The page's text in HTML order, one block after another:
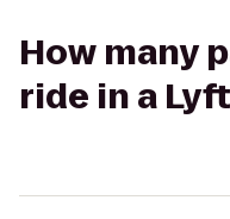
How many
ride in a